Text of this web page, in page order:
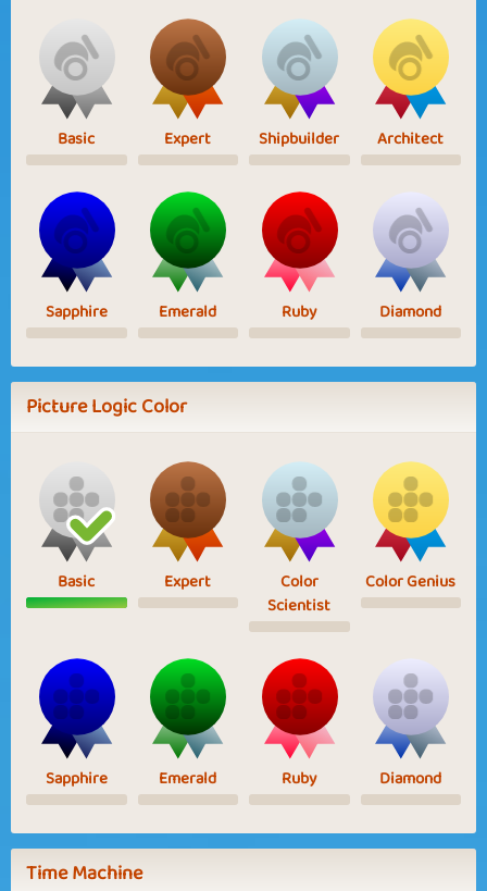
Basic Expert Shipbuilder Architect
Sapphire Emerald Ruby Diamond
Picture Logic Color
Basic Expert
Color
Scientist
Color Genius
Sapphire Emerald Ruby Diamond
Time Machine